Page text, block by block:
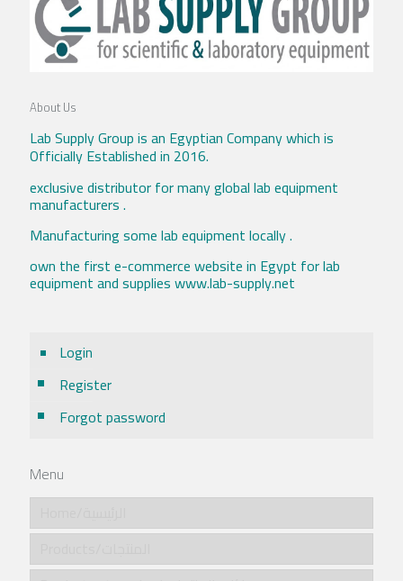
About Us
Lab Supply Group is an Egyptian Company which is
Officially Established in 2016.
exclusive distributor for many global lab equipment
manufacturers .
Manufacturing some lab equipment locally .
own the first e-commerce website in Egypt for lab
equipment and supplies www.lab-supply.net
Login
Register
Forgot password
Menu